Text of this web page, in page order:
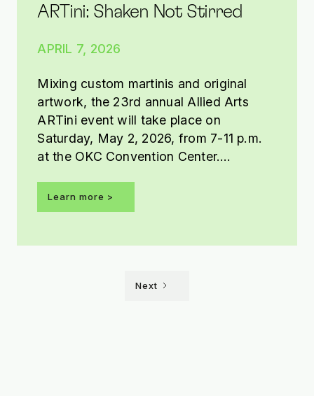
ARTini: Shaken Not Stirred
APRIL 7, 2026
Mixing custom martinis and original
artwork, the 23rd annual Allied Arts
ARTini event will take place on
Saturday, May 2, 2026, from 7-11 p.m.
at the OKC Convention Center.
this year’s ARTini theme is Shaken Not
Stirred.
Learn more >
Next